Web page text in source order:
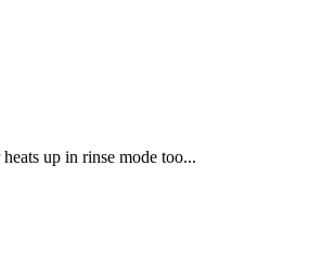
up in rinse mode too...